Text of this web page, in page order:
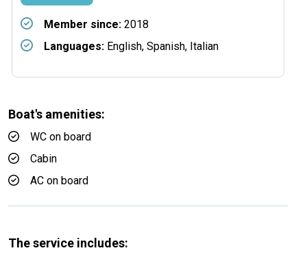
Member since: 2018
Languages: English, Spanish, Italian
Boat's amenities:
WC on board
Cabin
AC on board
The service includes: